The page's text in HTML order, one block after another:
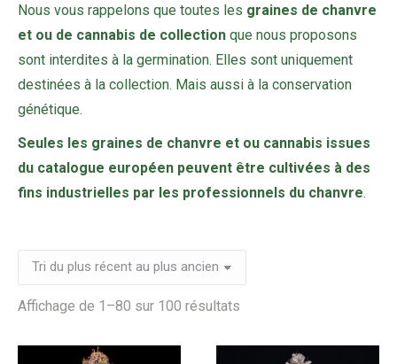
Nous vous rappelons que toutes les graines de chanvre
et ou de cannabis de collection que nous proposons
sont interdites à la germination. Elles sont uniquement
destinées à la collection. Mais aussi à la conservation
génétique.
Seules les graines de chanvre et ou cannabis issues
du catalogue européen peuvent être cultivées à des
fins industrielles par les professionnels du chanvre.
Affichage de 1–80 sur 100 résultats